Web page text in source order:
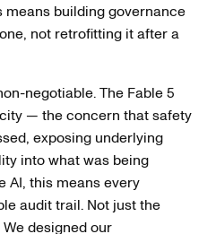
means building governance
not retrofitting it after a
negotiable. The Fable 5
— the concern that safety
exposing underlying
into what was being
AI, this means every
audit trail. Not just the
designed our